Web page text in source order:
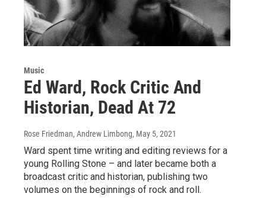
Music
Ed Ward, Rock Critic And
Historian, Dead At 72
Rose Friedman, Andrew Limbong, May 5, 2021
Ward spent time writing and editing reviews for a
young Rolling Stone – and later became both a
broadcast critic and historian, publishing two
volumes on the beginnings of rock and roll.